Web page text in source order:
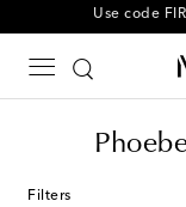
10% off
Filters